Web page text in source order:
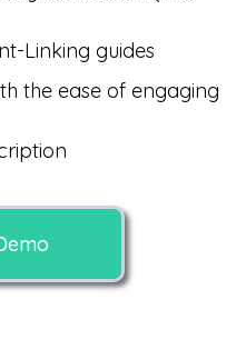
Linking guides
the ease of engaging